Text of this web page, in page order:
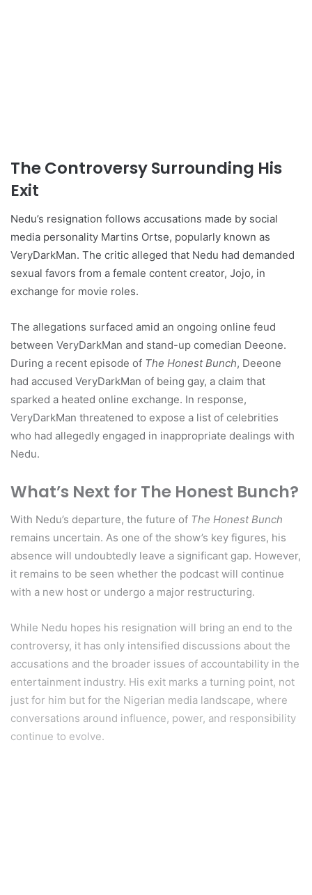
The Controversy Surrounding His
Exit
Nedu’s resignation follows accusations made by social
media personality Martins Ortse, popularly known as
VeryDarkMan. The critic alleged that Nedu had demanded
sexual favors from a female content creator, Jojo, in
exchange for movie roles.
The allegations surfaced amid an ongoing online feud
between VeryDarkMan and stand-up comedian Deeone.
During a recent episode of The Honest Bunch, Deeone
had accused VeryDarkMan of being gay, a claim that
sparked a heated online exchange. In response,
VeryDarkMan threatened to expose a list of celebrities
who had allegedly engaged in inappropriate dealings with
Nedu.
What’s Next for The Honest Bunch?
With Nedu’s departure, the future of The Honest Bunch
remains uncertain. As one of the show’s key figures, his
absence will undoubtedly leave a significant gap. However,
it remains to be seen whether the podcast will continue
with a new host or undergo a major restructuring.
While Nedu hopes his resignation will bring an end to the
controversy, it has only intensified discussions about the
accusations and the broader issues of accountability in the
entertainment industry. His exit marks a turning point, not
just for him but for the Nigerian media landscape, where
conversations around influence, power, and responsibility
continue to evolve.